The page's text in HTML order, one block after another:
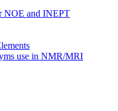
NOE and INEPT
use in NMR/MRI